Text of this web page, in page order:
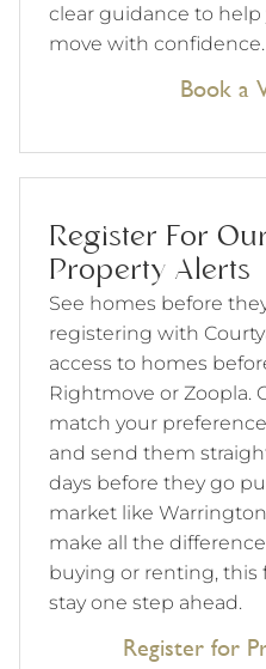
clear guidance to
move with confidence.
Book a
Register For
Property Alerts
See homes before
registering with
access to homes
Rightmove or Zoopla.
match your
and send them
days before they go
market like
make all the
buying or renting, this
stay one step ahead.
Register for